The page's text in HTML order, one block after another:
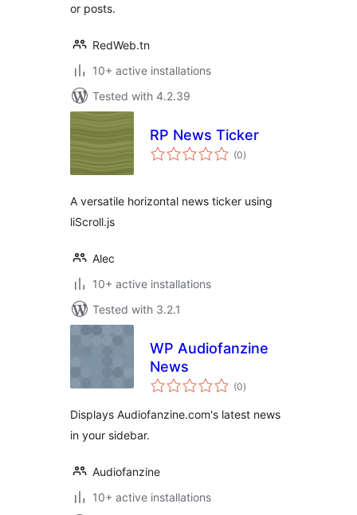
or posts.
RedWeb.tn
10+ active installations
Tested with 4.2.39
RP News Ticker
(0total
ratings
)
A versatile horizontal news ticker using
liScroll.js
Alec
10+ active installations
Tested with 3.2.1
WP Audiofanzine
News
(0total
ratings
)
Displays Audiofanzine.com's latest news
in your sidebar.
Audiofanzine
10+ active installations